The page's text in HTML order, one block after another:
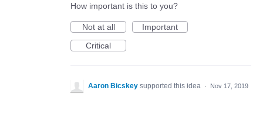
How important is this to you?
Not at all
Important
Critical
Aaron Bicskey supported this idea · Nov 17, 2019